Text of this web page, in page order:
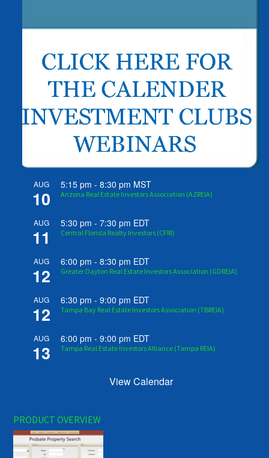
AUG
10
5:15 pm -8:30 pm MST
Arizona Real Estate Investors Association (AZREIA)
AUG
11
5:30 pm -7:30 pm EDT
Central Florida Realty Investors (CFRI)
AUG
12
6:00 pm -8:30 pm EDT
Greater Dayton Real Estate Investors Association (GDREIA)
AUG
12
6:30 pm -9:00 pm EDT
Tampa Bay Real Estate Investors Association (TBREIA)
AUG
13
6:00 pm -9:00 pm EDT
Tampa Real Estate Investors Alliance (Tampa REIA)
View Calendar
PRODUCT OVERVIEW